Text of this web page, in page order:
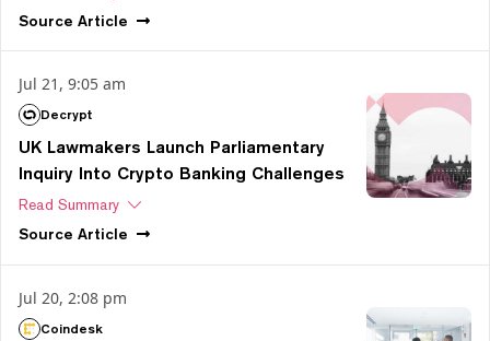
Source Article
Jul 21, 9:05 am
Decrypt
UK Lawmakers Launch Parliamentary
Inquiry Into Crypto Banking Challenges
Read Summary
Source Article
Jul 20, 2:08 pm
Coindesk